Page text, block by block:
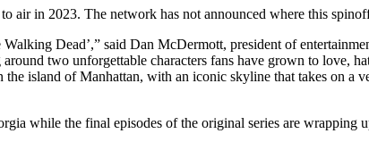
air in 2023. The network has not announced where this
Dead’,” said Dan McDermott, president of
two unforgettable characters fans have grown to love,
island of Manhattan, with an iconic skyline that takes on
while the final episodes of the original series are wrapping